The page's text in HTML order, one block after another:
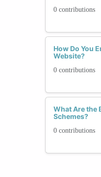
0 contributions
How Do You
Website?
0 contributions
What Are the
Schemes?
0 contributions